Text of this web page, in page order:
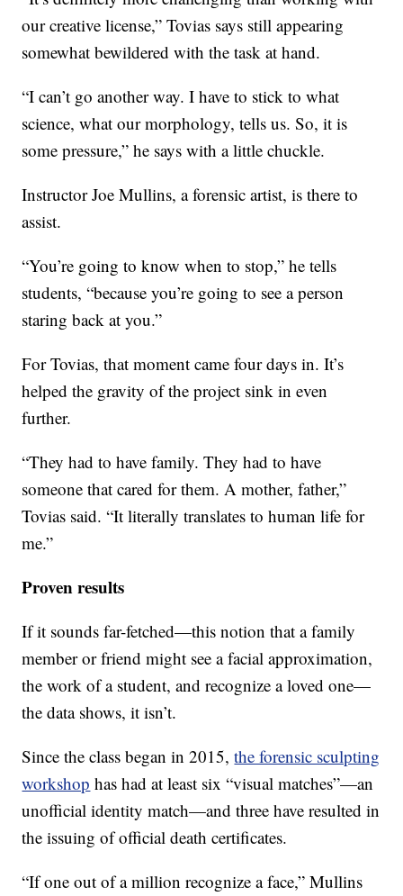
our creative license,” Tovias says still appearing
somewhat bewildered with the task at hand.
“I can’t go another way. I have to stick to what
science, what our morphology, tells us. So, it is
some pressure,” he says with a little chuckle.
Instructor Joe Mullins, a forensic artist, is there to
assist.
“You’re going to know when to stop,” he tells
students, “because you’re going to see a person
staring back at you.”
For Tovias, that moment came four days in. It’s
helped the gravity of the project sink in even
further.
“They had to have family. They had to have
someone that cared for them. A mother, father,”
Tovias said. “It literally translates to human life for
me.”
Proven results
If it sounds far-fetched—this notion that a family
member or friend might see a facial approximation,
the work of a student, and recognize a loved one—
the data shows, it isn’t.
Since the class began in 2015, the forensic sculpting
workshop has had at least six “visual matches”—an
unofficial identity match—and three have resulted in
the issuing of official death certificates.
“If one out of a million recognize a face,” Mullins